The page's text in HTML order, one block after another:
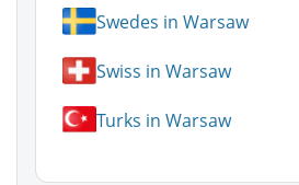
Swedes in Warsaw
Swiss in Warsaw
Turks in Warsaw